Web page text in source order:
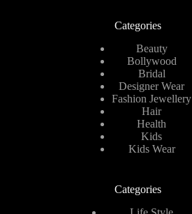
Categories
Beauty
Bollywood
Bridal
Designer Wear
Fashion Jewellery
Hair
Health
Kids
Kids Wear
Categories